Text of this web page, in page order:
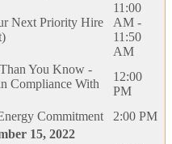
Next Priority Hire
11:00
AM -
11:50
AM
You Know -
Compliance With
12:00
PM
Commitment
2:00 PM
15, 2022